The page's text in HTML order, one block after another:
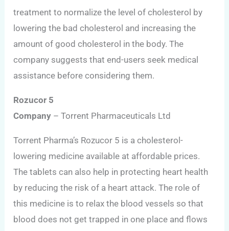
treatment to normalize the level of cholesterol by
lowering the bad cholesterol and increasing the
amount of good cholesterol in the body. The
company suggests that end-users seek medical
assistance before considering them.
Rozucor 5
Company – Torrent Pharmaceuticals Ltd
Torrent Pharma’s Rozucor 5 is a cholesterol-
lowering medicine available at affordable prices.
The tablets can also help in protecting heart health
by reducing the risk of a heart attack. The role of
this medicine is to relax the blood vessels so that
blood does not get trapped in one place and flows